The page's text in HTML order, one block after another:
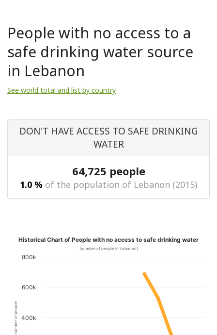
People with no access to a
safe drinking water source
in Lebanon
See world total and list by country
DON'T HAVE ACCESS TO SAFE DRINKING
WATER
64,725 people
1.0 % of the population of Lebanon (2015)
number of people
Historical Chart of People with no access to safe drinking water
(number of people in Lebanon)
400k
600k
800k